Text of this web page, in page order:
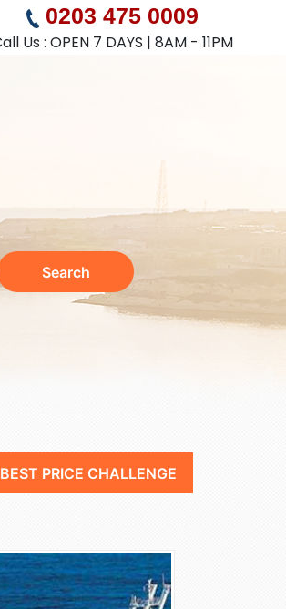
0203 475 0009
Us : OPEN 7 DAYS | 8AM - 11PM
Search
BEST PRICE CHALLENGE